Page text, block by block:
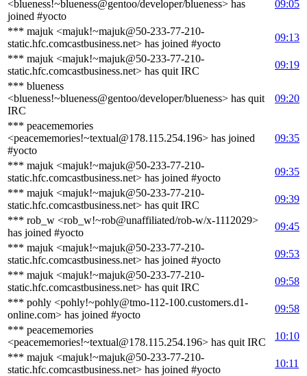
<blueness!~blueness@gentoo/developer/blueness> has
joined #yocto
09:05
*** majuk <majuk!~majuk@50-233-77-210-
static.hfc.comcastbusiness.net> has joined #yocto
09:13
*** majuk <majuk!~majuk@50-233-77-210-
static.hfc.comcastbusiness.net> has quit IRC
09:19
*** blueness
<blueness!~blueness@gentoo/developer/blueness> has quit
IRC
09:20
*** peacememories
<peacememories!~textual@178.115.254.196> has joined
#yocto
09:35
*** majuk <majuk!~majuk@50-233-77-210-
static.hfc.comcastbusiness.net> has joined #yocto
09:35
*** majuk <majuk!~majuk@50-233-77-210-
static.hfc.comcastbusiness.net> has quit IRC
09:39
*** rob_w <rob_w!~rob@unaffiliated/rob-w/x-1112029>
has joined #yocto
09:45
*** majuk <majuk!~majuk@50-233-77-210-
static.hfc.comcastbusiness.net> has joined #yocto
09:53
*** majuk <majuk!~majuk@50-233-77-210-
static.hfc.comcastbusiness.net> has quit IRC
09:58
*** pohly <pohly!~pohly@tmo-112-100.customers.d1-
online.com> has joined #yocto
09:58
*** peacememories
<peacememories!~textual@178.115.254.196> has quit IRC
10:10
*** majuk <majuk!~majuk@50-233-77-210-
static.hfc.comcastbusiness.net> has joined #yocto
10:11